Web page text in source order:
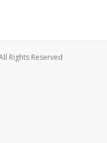
Rights Reserved